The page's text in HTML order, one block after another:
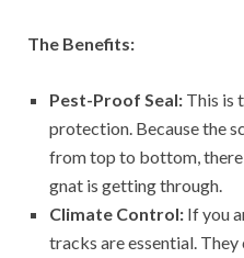
The Benefits:
Pest-Proof Seal: This is
protection. Because the
from top to bottom, there
gnat is getting through.
Climate Control: If you
tracks are essential.